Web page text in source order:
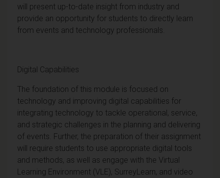
will present up-to-date insight from industry and
provide an opportunity for students to directly learn
from events and technology professionals.
Digital Capabilities
The foundation of this module is focused on
technology and improving digital capabilities for
integrating technology to tackle operational, service,
and strategic challenges in the planning and delivering
of events. Further, the preparation of their assignment
will require students to use appropriate digital tools
and methods, as well as engage with the Virtual
Learning Environment (VLE), SurreyLearn, and video